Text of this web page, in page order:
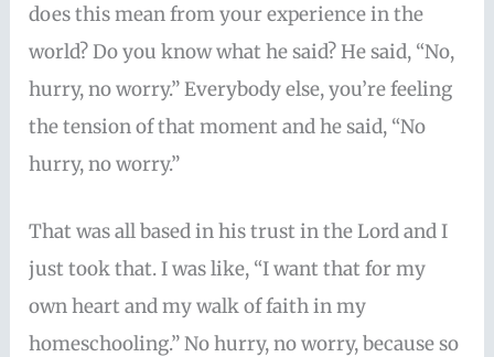
does this mean from your experience in the
world? Do you know what he said? He said, “No,
hurry, no worry.” Everybody else, you’re feeling
the tension of that moment and he said, “No
hurry, no worry.”
That was all based in his trust in the Lord and I
just took that. I was like, “I want that for my
own heart and my walk of faith in my
homeschooling.” No hurry, no worry, because so